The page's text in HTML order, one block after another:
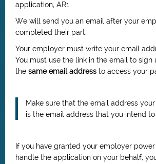
application, AR1.
We will send you an email after your
completed their part.
Your employer must write your email
You must use the link in the email to sign
the same email address to access your
Make sure that the email address
is the email address that you intend to
If you have granted your employer
handle the application on your behalf,